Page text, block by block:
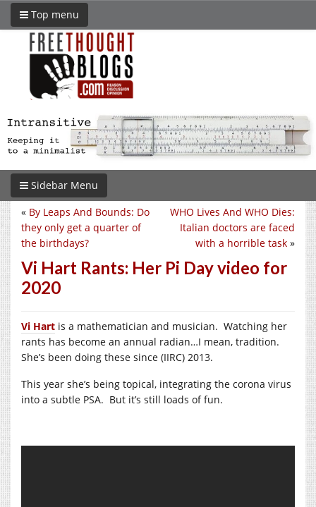
Top menu
Sidebar Menu
WHO Lives And WHO Dies:
Italian doctors are faced
with a horrible task »
« By Leaps And Bounds: Do
they only get a quarter of
the birthdays?
Vi Hart Rants: Her Pi Day video for
2020
Vi Hart is a mathematician and musician. Watching her
rants has become an annual radian…I mean, tradition.
She’s been doing these since (IIRC) 2013.
This year she’s being topical, integrating the corona virus
into a subtle PSA. But it’s still loads of fun.